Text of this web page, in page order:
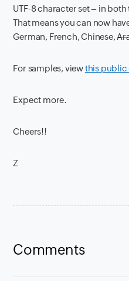
UTF-8 character set – in
That means you can now
German, French, Chinese,
For samples, viewthis public
Expect more.
Cheers!!
Z
Comments